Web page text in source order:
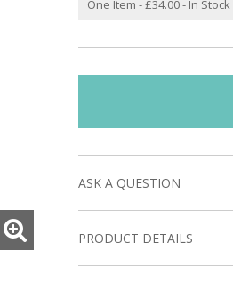
ASK A QUESTION
PRODUCT DETAILS